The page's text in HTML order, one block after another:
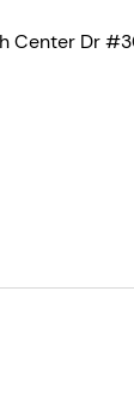
Center Dr